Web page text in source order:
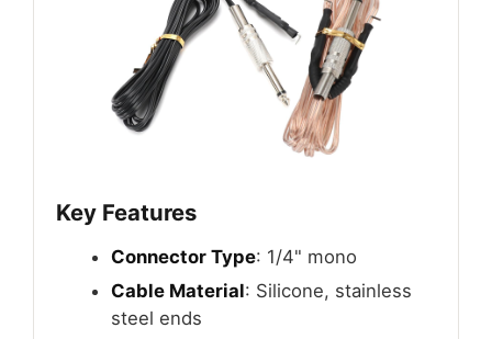
Key Features
Connector Type: 1/4" mono
Cable Material: Silicone, stainless
steel ends